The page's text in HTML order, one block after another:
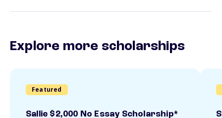
Explore more scholarships
Featured
Sallie $2,000 No Essay Scholarship*